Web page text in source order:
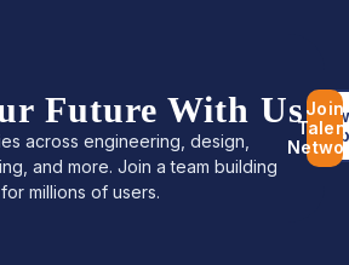
Future With Us
across engineering, design,
and more. Join a team building
millions of users.
Join